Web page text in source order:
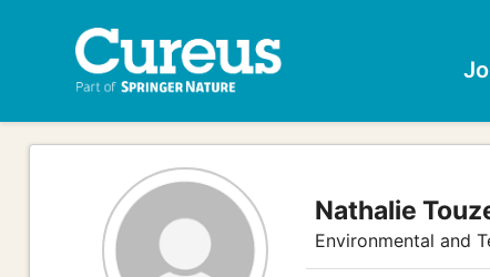
Nathalie
Environmental and